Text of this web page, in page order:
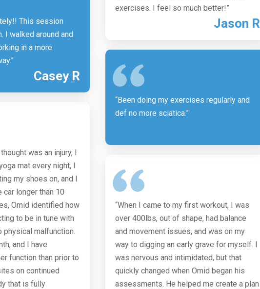
exercises. I feel so much better!”
Jason R
This session
I walked around and
in a more
Casey R
“Been doing my exercises regularly and
def no more sciatica.”
was an injury, I
mat every night, I
my shoes on, and I
car longer than 10
Omid identified how
to be in tune with
malfunction.
and I have
function than prior to
on continued
that is fully
“When I came to my first workout, I was
over 400lbs, out of shape, had balance
and movement issues, and was on my
way to digging an early grave for myself. I
was nervous and intimidated, but that
quickly changed when Omid began his
assessments. He helped me create a plan